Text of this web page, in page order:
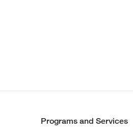
Programs and Services